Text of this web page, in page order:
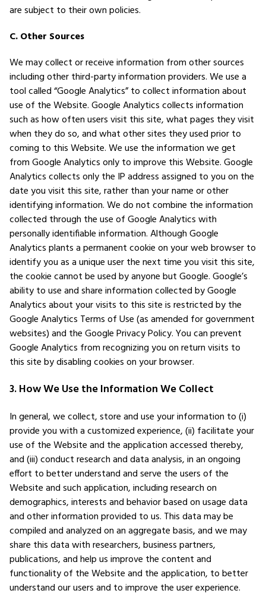
are subject to their own policies.
C. Other Sources
We may collect or receive information from other sources
including other third-party information providers. We use a
tool called “Google Analytics” to collect information about
use of the Website. Google Analytics collects information
such as how often users visit this site, what pages they visit
when they do so, and what other sites they used prior to
coming to this Website. We use the information we get
from Google Analytics only to improve this Website. Google
Analytics collects only the IP address assigned to you on the
date you visit this site, rather than your name or other
identifying information. We do not combine the information
collected through the use of Google Analytics with
personally identifiable information. Although Google
Analytics plants a permanent cookie on your web browser to
identify you as a unique user the next time you visit this site,
the cookie cannot be used by anyone but Google. Google’s
ability to use and share information collected by Google
Analytics about your visits to this site is restricted by the
Google Analytics Terms of Use (as amended for government
websites) and the Google Privacy Policy. You can prevent
Google Analytics from recognizing you on return visits to
this site by disabling cookies on your browser.
3. How We Use the Information We Collect
In general, we collect, store and use your information to (i)
provide you with a customized experience, (ii) facilitate your
use of the Website and the application accessed thereby,
and (iii) conduct research and data analysis, in an ongoing
effort to better understand and serve the users of the
Website and such application, including research on
demographics, interests and behavior based on usage data
and other information provided to us. This data may be
compiled and analyzed on an aggregate basis, and we may
share this data with researchers, business partners,
publications, and help us improve the content and
functionality of the Website and the application, to better
understand our users and to improve the user experience.